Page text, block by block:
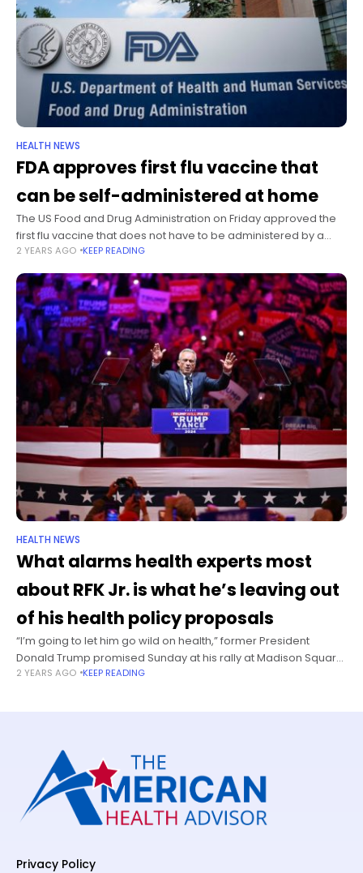
HEALTH NEWS
FDA approves first flu vaccine that
can be self-administered at home
The US Food and Drug Administration on Friday approved the
first flu vaccine that does not have to be administered by a
health care provider, but it won’t be available
2 YEARS AGO KEEP READING
HEALTH NEWS
What alarms health experts most
about RFK Jr. is what he’s leaving out
of his health policy proposals
“I’m going to let him go wild on health,” former President
Donald Trump promised Sunday at his rally at Madison Square
Garden. “I’m going to get him go wild on
2 YEARS AGO KEEP READING
Privacy Policy